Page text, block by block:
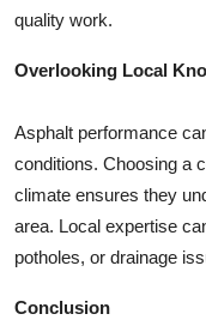
quality work.
Overlooking Local
Asphalt performance
conditions. Choosing a
climate ensures they
area. Local expertise
potholes, or drainage
Conclusion